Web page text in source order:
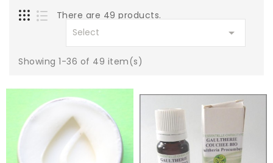
There are 49 products.
Select

Showing 1-36 of 49 item(s)